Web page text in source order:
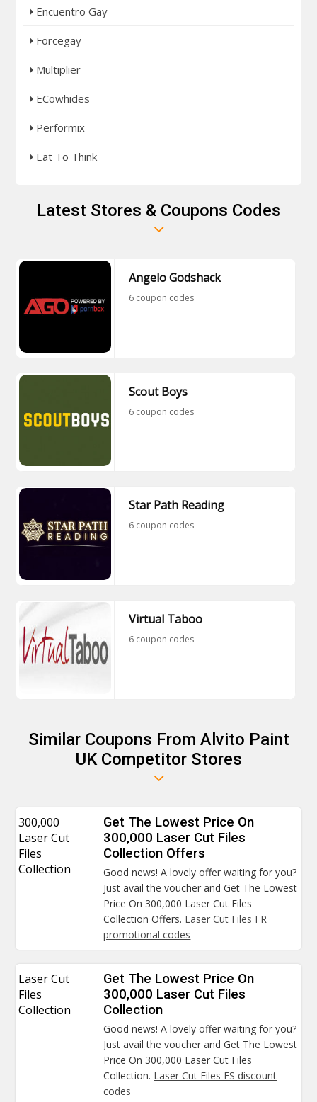
Encuentro Gay
Forcegay
Multiplier
ECowhides
Performix
Eat To Think
Latest Stores & Coupons Codes
Angelo Godshack
6 coupon codes
Scout Boys
6 coupon codes
Star Path Reading
6 coupon codes
Virtual Taboo
6 coupon codes
Similar Coupons From Alvito Paint
UK Competitor Stores
300,000
Laser Cut
Files
Collection
Get The Lowest Price On
300,000 Laser Cut Files
Collection Offers
Good news! A lovely offer waiting for you?
Just avail the voucher and Get The Lowest
Price On 300,000 Laser Cut Files
Collection Offers. Laser Cut Files FR
promotional codes
Laser Cut
Files
Collection
Get The Lowest Price On
300,000 Laser Cut Files
Collection
Good news! A lovely offer waiting for you?
Just avail the voucher and Get The Lowest
Price On 300,000 Laser Cut Files
Collection. Laser Cut Files ES discount
codes